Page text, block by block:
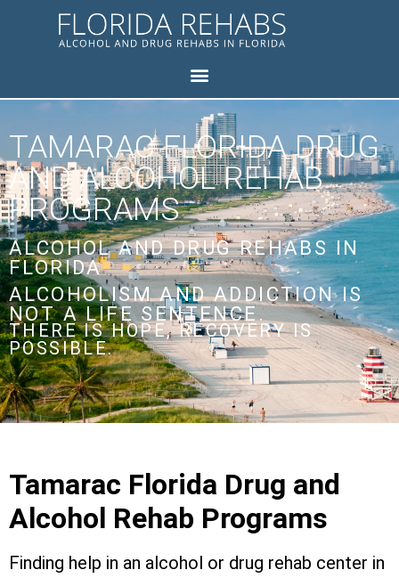
TAMARAC FLORIDA DRUG
AND ALCOHOL REHAB
PROGRAMS
ALCOHOL AND DRUG REHABS IN
FLORIDA
ALCOHOLISM AND ADDICTION IS
NOT A LIFE SENTENCE.
THERE IS HOPE, RECOVERY IS
POSSIBLE.
Tamarac Florida Drug and
Alcohol Rehab Programs
Finding help in an alcohol or drug rehab center in